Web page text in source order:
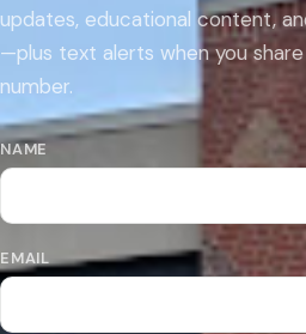
updates, educational content,
—plus text alerts when you
number.
NAME
EMAIL